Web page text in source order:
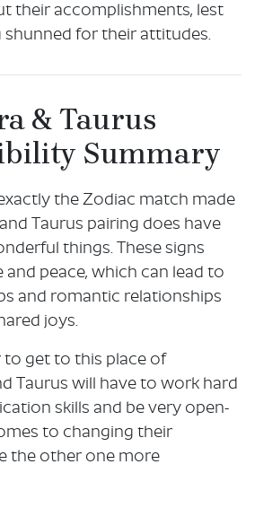
their accomplishments, lest
shunned for their attitudes.
& Taurus
Summary
the Zodiac match made
Taurus pairing does have
things. These signs
and peace, which can lead to
and romantic relationships
joys.
to get to this place of
Taurus will have to work hard
skills and be very open-
to changing their
the other one more